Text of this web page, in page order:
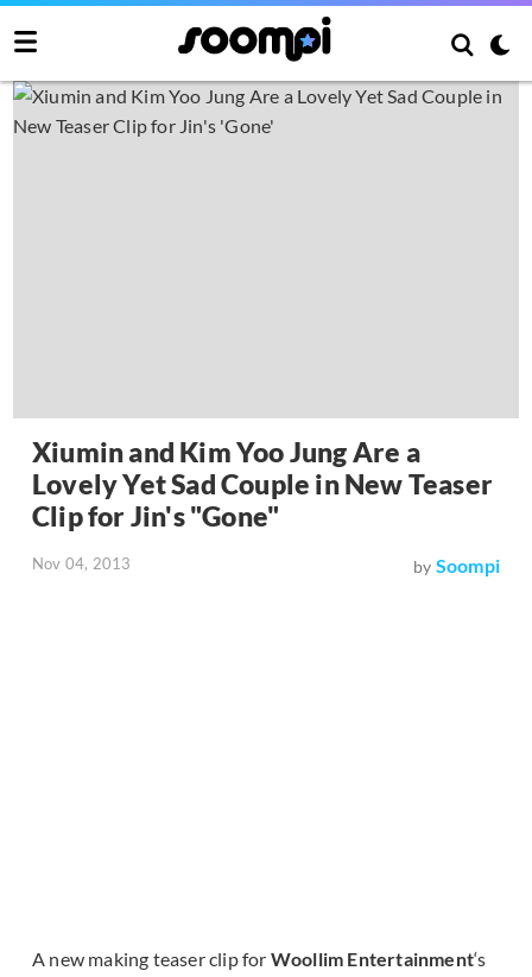
Xiumin and Kim Yoo Jung Are a
Lovely Yet Sad Couple in New Teaser
Clip for Jin's "Gone"
Nov 04, 2013 by Soompi
A new making teaser clip for Woollim Entertainment‘s